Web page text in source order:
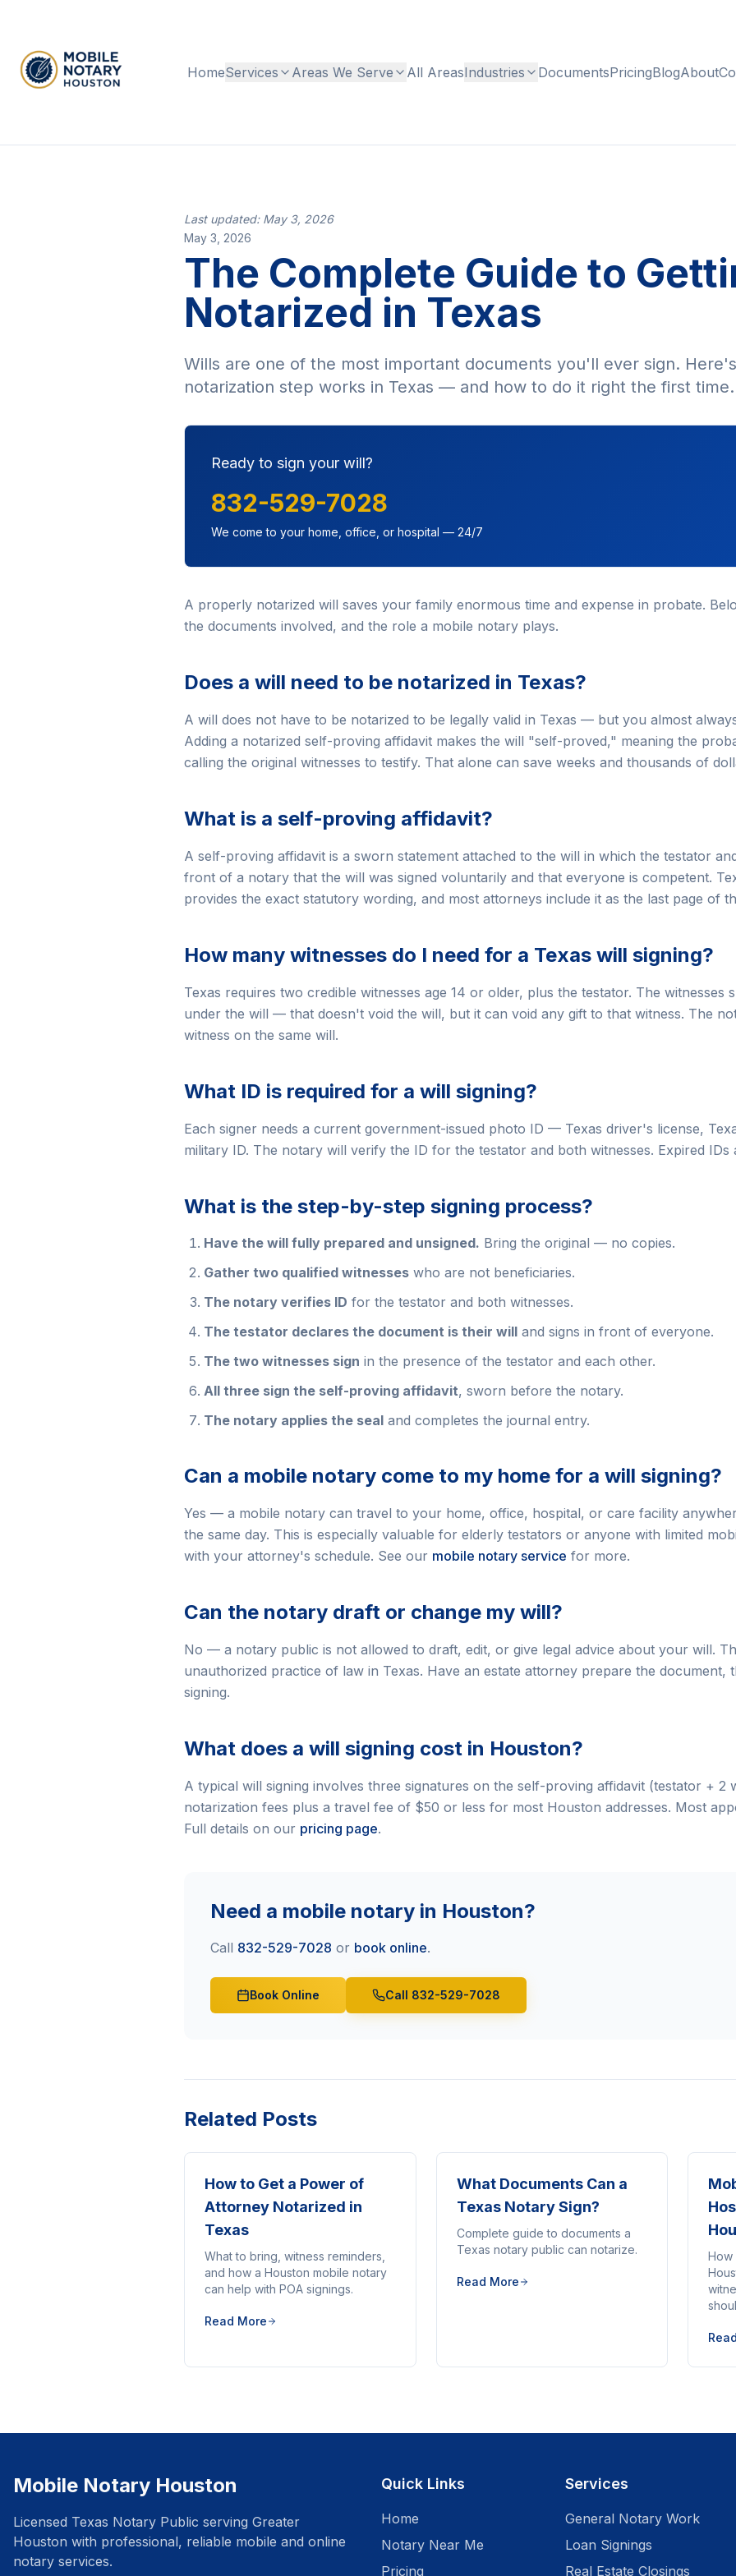
HomeServices Areas We Serve All AreasIndustries DocumentsPricingBlogAbout
Last updated: May 3, 2026
May 3, 2026
The Complete Guide to
Notarized in Texas
Wills are one of the most important documents you'll ever sign.
notarization step works in Texas — and how to do it right the first time.
Ready to sign your will?
832-529-7028
We come to your home, office, or hospital — 24/7
A properly notarized will saves your family enormous time and expense in probate.
the documents involved, and the role a mobile notary plays.
Does a will need to be notarized in Texas?
A will does not have to be notarized to be legally valid in Texas — but you almost
Adding a notarized self-proving affidavit makes the will "self-proved," meaning the
calling the original witnesses to testify. That alone can save weeks and thousands of
What is a self-proving affidavit?
A self-proving affidavit is a sworn statement attached to the will in which the testator
front of a notary that the will was signed voluntarily and that everyone is competent.
provides the exact statutory wording, and most attorneys include it as the last page of
How many witnesses do I need for a Texas will signing?
Texas requires two credible witnesses age 14 or older, plus the testator. The witnesses
under the will — that doesn't void the will, but it can void any gift to that witness. The
witness on the same will.
What ID is required for a will signing?
Each signer needs a current government-issued photo ID — Texas driver's license,
military ID. The notary will verify the ID for the testator and both witnesses. Expired IDs
What is the step-by-step signing process?
Have the will fully prepared and unsigned. Bring the original — no copies.
Gather two qualified witnesses who are not beneficiaries.
The notary verifies ID for the testator and both witnesses.
The testator declares the document is their will and signs in front of everyone.
The two witnesses sign in the presence of the testator and each other.
All three sign the self-proving affidavit, sworn before the notary.
The notary applies the seal and completes the journal entry.
Can a mobile notary come to my home for a will signing?
Yes — a mobile notary can travel to your home, office, hospital, or care facility
the same day. This is especially valuable for elderly testators or anyone with limited
with your attorney's schedule. See our mobile notary service for more.
Can the notary draft or change my will?
No — a notary public is not allowed to draft, edit, or give legal advice about your will.
unauthorized practice of law in Texas. Have an estate attorney prepare the document,
signing.
What does a will signing cost in Houston?
A typical will signing involves three signatures on the self-proving affidavit (testator + 2
notarization fees plus a travel fee of $50 or less for most Houston addresses. Most
Full details on our pricing page.
Need a mobile notary in Houston?
Call 832-529-7028 or book online.
Book Online Call 832-529-7028
Related Posts
How to Get a Power of
Attorney Notarized in
Texas
What to bring, witness reminders,
and how a Houston mobile notary
can help with POA signings.
Read More
What Documents Can a
Texas Notary Sign?
Complete guide to documents a
Texas notary public can notarize.
Read More
How
Mobile Notary Houston
Licensed Texas Notary Public serving Greater
Houston with professional, reliable mobile and online
notary services.
Quick Links
Home
Notary Near Me
Pricing
Services
General Notary Work
Loan Signings
Real Estate Closings